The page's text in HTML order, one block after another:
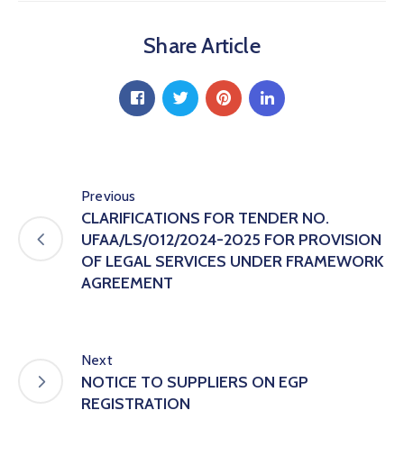
Share Article
Previous
CLARIFICATIONS FOR TENDER NO.
UFAA/LS/012/2024-2025 FOR PROVISION
OF LEGAL SERVICES UNDER FRAMEWORK
AGREEMENT
Next
NOTICE TO SUPPLIERS ON EGP
REGISTRATION